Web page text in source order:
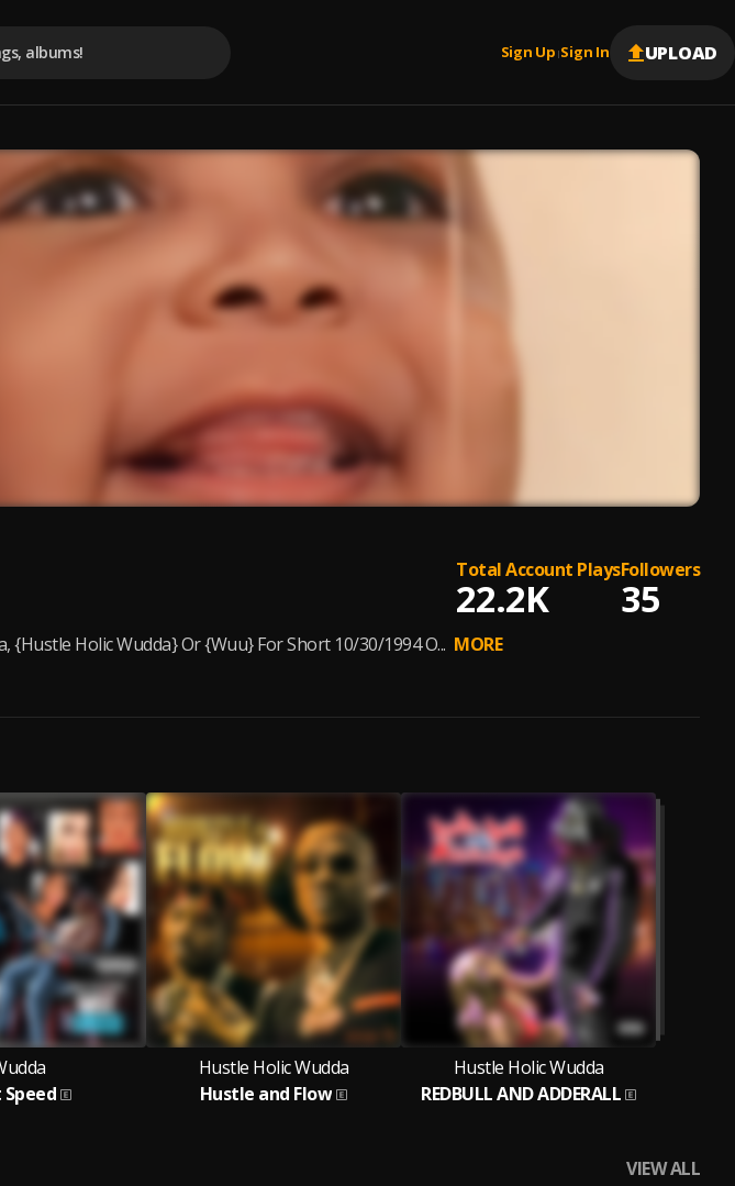
Sign Up |Sign In UPLOAD
Total Account Plays
22.2K
Followers
35
Holic Wudda} Or {Wuu} For Short 10/30/1994 O... MORE
Speed
Hustle Holic Wudda
Hustle and Flow
Hustle Holic Wudda
REDBULL AND ADDERALL
VIEW ALL